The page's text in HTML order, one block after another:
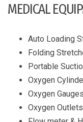
MEDICAL
Auto Loading
Folding
Portable
Oxygen
Oxygen
Oxygen